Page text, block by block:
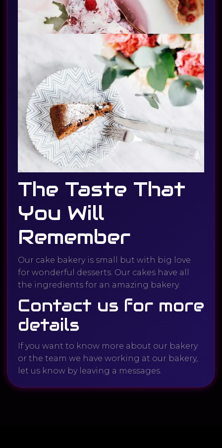
The Taste That
You Will
Remember
Our cake bakery is small but with big love
for wonderful desserts. Our cakes have all
the ingredients for an amazing bakery.
Contact us for more
details
If you want to know more about our bakery
or the team we have working at our bakery,
let us know by leaving a messages.